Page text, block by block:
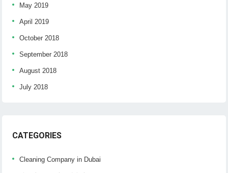
May 2019
April 2019
October 2018
September 2018
August 2018
July 2018
CATEGORIES
Cleaning Company in Dubai